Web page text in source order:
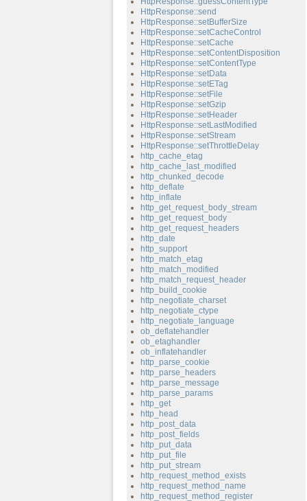
HttpResponse::send
HttpResponse::setBufferSize
HttpResponse::setCacheControl
HttpResponse::setCache
HttpResponse::setContentDisposition
HttpResponse::setContentType
HttpResponse::setData
HttpResponse::setETag
HttpResponse::setFile
HttpResponse::setGzip
HttpResponse::setHeader
HttpResponse::setLastModified
HttpResponse::setStream
HttpResponse::setThrottleDelay
http_cache_etag
http_cache_last_modified
http_chunked_decode
http_deflate
http_inflate
http_get_request_body_stream
http_get_request_body
http_get_request_headers
http_date
http_support
http_match_etag
http_match_modified
http_match_request_header
http_build_cookie
http_negotiate_charset
http_negotiate_ctype
http_negotiate_language
ob_deflatehandler
ob_etaghandler
ob_inflatehandler
http_parse_cookie
http_parse_headers
http_parse_message
http_parse_params
http_get
http_head
http_post_data
http_post_fields
http_put_data
http_put_file
http_put_stream
http_request_method_exists
http_request_method_name
http_request_method_register